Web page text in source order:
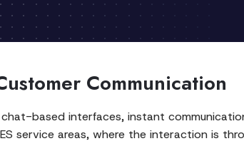
Communication
based interfaces, instant
service areas, where the interaction is